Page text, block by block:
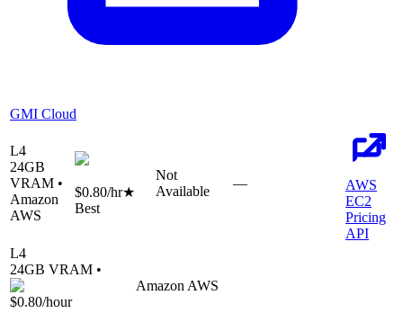
GMI Cloud
L4
24GB
VRAM •
Amazon
AWS
$0.80/hr★
Best
Not
Available
—
AWS
EC2
Pricing
API
L4
24GB VRAM •
Amazon AWS
$0.80/hour